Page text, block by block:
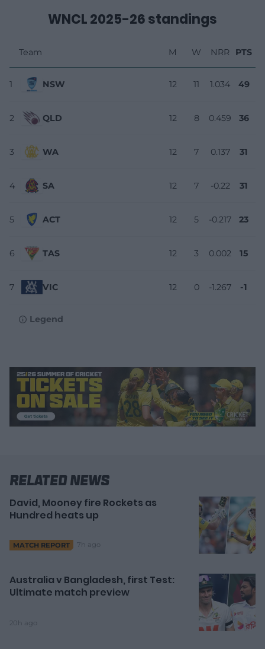
WNCL 2025-26 standings
Team M W NRR PTS
1 NSW 12 11 1.034 49
2 QLD 12 8 0.459 36
3 WA 12 7 0.137 31
4 SA 12 7 -0.22 31
5 ACT 12 5 -0.217 23
6 TAS 12 3 0.002 15
7 VIC 12 0 -1.267 -1
Legend
Related News
David, Mooney fire Rockets as
Hundred heats up
MATCH REPORT 7h ago
Australia v Bangladesh, first Test:
Ultimate match preview
20h ago